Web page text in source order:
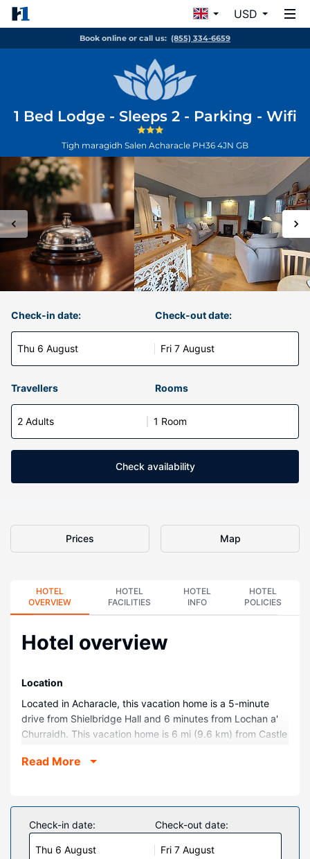
USD
Book online or call us: (855) 334-6659
1 Bed Lodge - Sleeps 2 - Parking - Wifi
Tigh maragidh Salen Acharacle PH36 4JN GB
Check-in date:
Thu 6 August
Check-out date:
Fri 7 August
Travellers Rooms
2 Adults 1 Room
Check availability
Prices Map
HOTEL
OVERVIEW
HOTEL
FACILITIES
HOTEL
INFO
HOTEL
POLICIES
Hotel overview
Location
Located in Acharacle, this vacation home is a 5-minute
drive from Shielbridge Hall and 6 minutes from Lochan a'
Churraidh. This vacation home is 6 mi (9.6 km) from Castle
Rooms
features a fireplace. There's a private balcony. A kitchen is
outfitted with a refrigerator, an oven, and a stovetop.
Complimentary wireless internet access is available to
keep you connected.
Read More
Check-in date:
Thu 6 August
Check-out date:
Fri 7 August